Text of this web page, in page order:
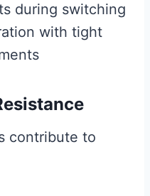
during switching
with tight
contribute to